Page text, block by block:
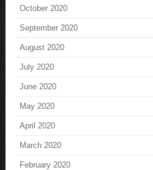
October 2020
September 2020
August 2020
July 2020
June 2020
May 2020
April 2020
March 2020
February 2020